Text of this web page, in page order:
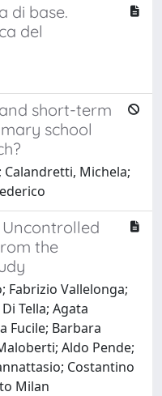
di base.
del
short-term
school
Calandretti, Michela;
the
Fabrizio Vallelonga;
Tella; Agata
Fucile; Barbara
Aldo Pende;
Costantino
Milan